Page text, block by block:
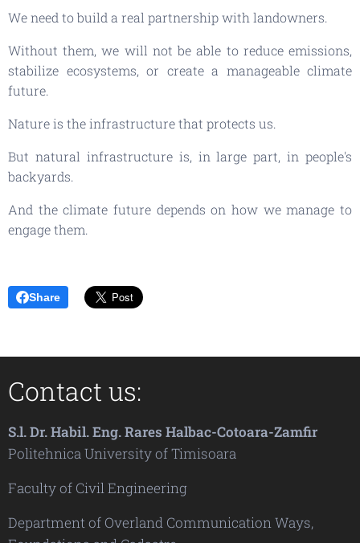
We need to build a real partnership with landowners.
Without them, we will not be able to reduce emissions,
stabilize ecosystems, or create a manageable climate
future.
Nature is the infrastructure that protects us.
But natural infrastructure is, in large part, in people's
backyards.
And the climate future depends on how we manage to
engage them.
Share
Contact us:
S.l. Dr. Habil. Eng. Rares Halbac-Cotoara-Zamfir
Politehnica University of Timisoara
Faculty of Civil Engineering
Department of Overland Communication Ways,